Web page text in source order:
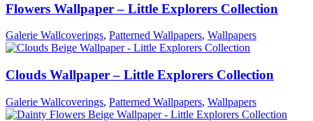
Flowers Wallpaper – Little Explorers Collection
Galerie Wallcoverings, Patterned Wallpapers, Wallpapers
Clouds Wallpaper – Little Explorers Collection
Galerie Wallcoverings, Patterned Wallpapers, Wallpapers